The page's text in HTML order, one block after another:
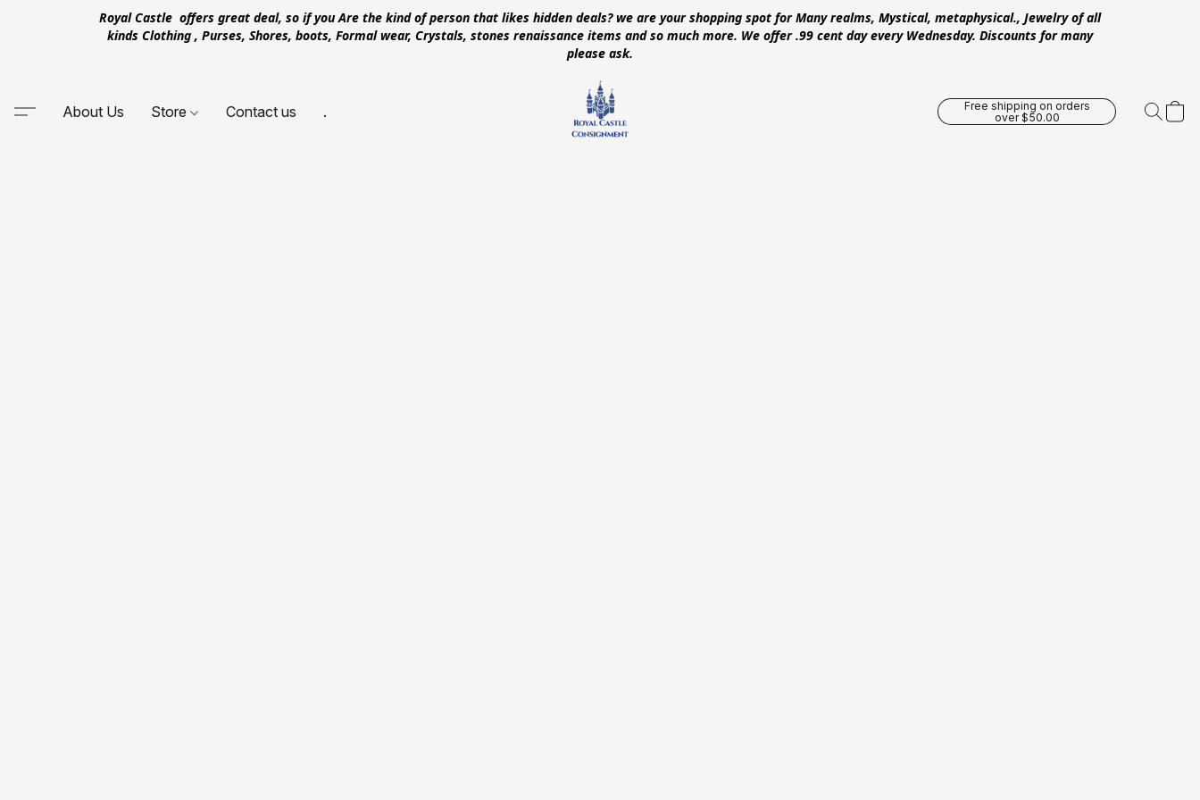
Royal Castle offers great deal, so if you Are the kind of person that likes hidden deals? we are your shopping spot for Many realms, Mystical, metaphysical., Jewelry of all
kinds Clothing , Purses, Shores, boots, Formal wear, Crystals, stones renaissance items and so much more. We offer .99 cent day every Wednesday. Discounts for many
please ask.
About Us Store Contact us .
Free shipping on orders
over $50.00